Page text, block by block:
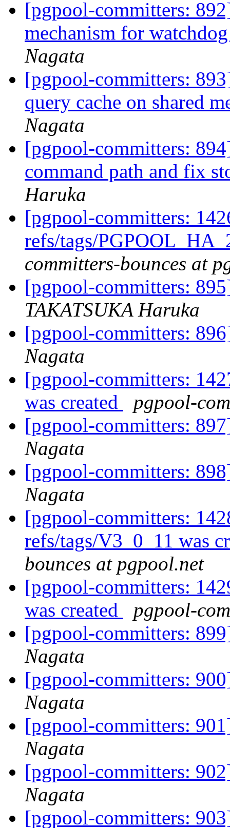
[pgpool-committers:
mechanism for
Nagata
[pgpool-committers:
query cache on shared
Nagata
[pgpool-committers:
command path and fix
Haruka
[pgpool-committers:
refs/tags/
committers-bounces at
[pgpool-committers:
TAKATSUKA Haruka
[pgpool-committers:
Nagata
[pgpool-committers:
was created
pgpool-
[pgpool-committers:
Nagata
[pgpool-committers:
Nagata
[pgpool-committers:
refs/tags/V3_0_11 was
bounces at pgpool.net
[pgpool-committers:
was created
pgpool-
[pgpool-committers:
Nagata
[pgpool-committers:
Nagata
[pgpool-committers:
Nagata
[pgpool-committers:
Nagata
[pgpool-committers: